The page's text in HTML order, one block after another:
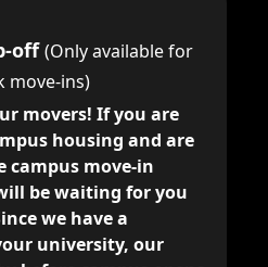
off(Only available for
move-ins)
movers! If you are
housing and are
move-in
be waiting for you
we have a
university, our